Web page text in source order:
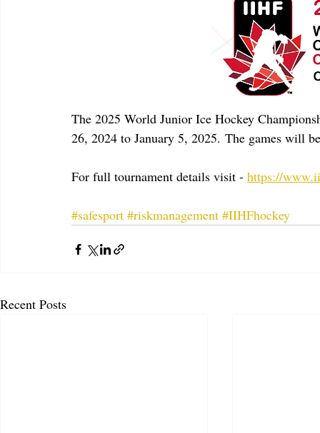
The 2025 World Junior Ice Hockey
26, 2024 to January 5, 2025. The games will
For full tournament details visit - https://
#safesport #riskmanagement #IIHFhockey
Recent Posts